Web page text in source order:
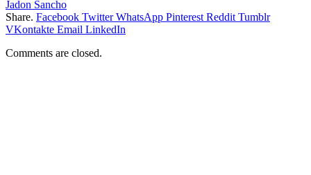
Jadon Sancho
Share. Facebook Twitter WhatsApp Pinterest Reddit Tumblr
VKontakte Email LinkedIn
Comments are closed.